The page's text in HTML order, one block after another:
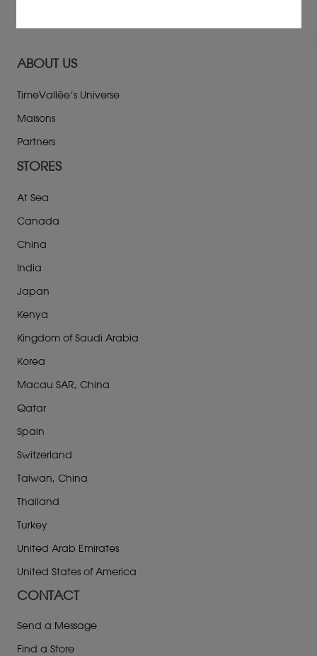
ABOUT US
TimeVallée’s Universe
Maisons
Partners
STORES
At Sea
Canada
China
India
Japan
Kenya
Kingdom of Saudi Arabia
Korea
Macau SAR, China
Qatar
Spain
Switzerland
Taiwan, China
Thailand
Turkey
United Arab Emirates
United States of America
CONTACT
Send a Message
Find a Store